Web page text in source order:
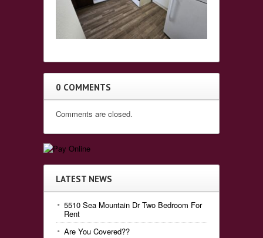
0 COMMENTS
Comments are closed.
LATEST NEWS
5510 Sea Mountain Dr Two Bedroom For
Rent
Are You Covered??